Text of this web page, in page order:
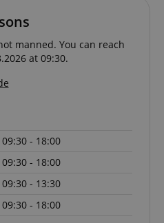
manned. You can reach
at 09:30.
09:30 - 18:00
09:30 - 18:00
09:30 - 13:30
09:30 - 18:00